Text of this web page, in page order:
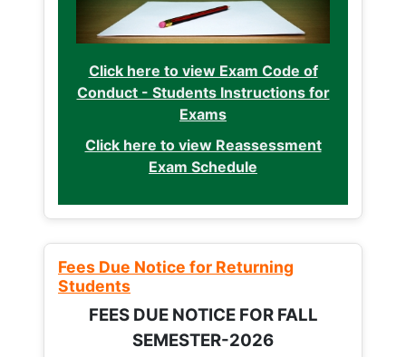
Click here to view Exam Code of
Conduct - Students Instructions for
Exams
Click here to view Reassessment
Exam Schedule
Fees Due Notice for Returning
Students
FEES DUE NOTICE FOR FALL
SEMESTER-2026